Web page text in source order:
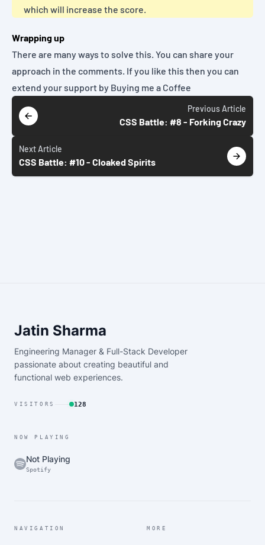
which will increase the score.
Wrapping up
There are many ways to solve this. You can share your
approach in the comments. If you like this then you can
extend your support by Buying me a Coffee
PreviousArticle
CSS Battle: #8 - Forking Crazy
NextArticle
CSS Battle: #10 - Cloaked Spirits
Jatin Sharma
Engineering Manager & Full-Stack Developer
passionate about creating beautiful and
functional web experiences.
VISITORS 128
NOW PLAYING
Not Playing
Spotify
NAVIGATION MORE